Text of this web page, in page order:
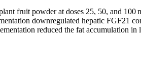
fruit powder at doses 25, 50, and 100
downregulated hepatic FGF21
reduced the fat accumulation in